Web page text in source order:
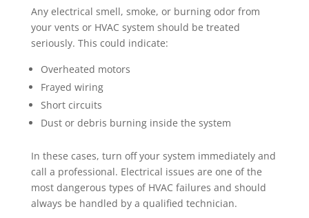
Any electrical smell, smoke, or burning odor from
your vents or HVAC system should be treated
seriously. This could indicate:
Overheated motors
Frayed wiring
Short circuits
Dust or debris burning inside the system
In these cases, turn off your system immediately and
call a professional. Electrical issues are one of the
most dangerous types of HVAC failures and should
always be handled by a qualified technician.